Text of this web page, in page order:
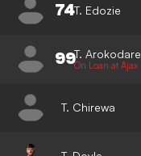
74T. Edozie
99T. Arokodare
On Loan at Ajax
T. Chirewa